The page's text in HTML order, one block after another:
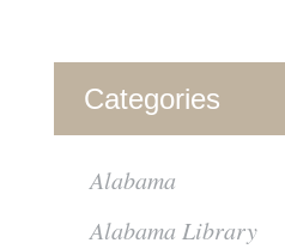
Categories
Alabama
Alabama Library